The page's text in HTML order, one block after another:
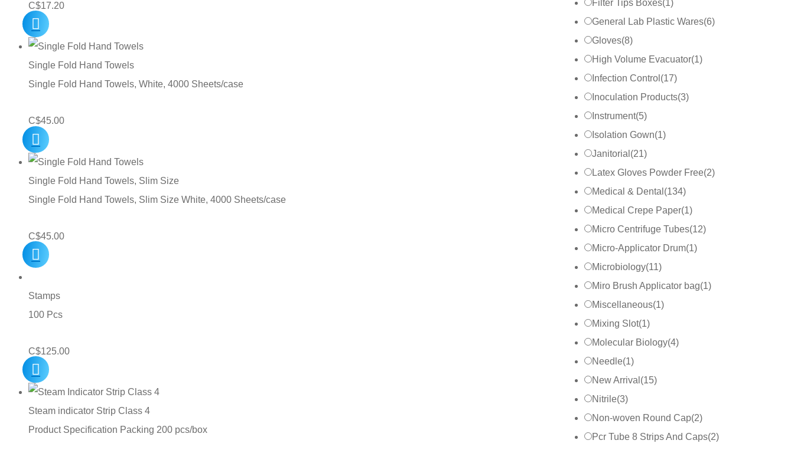
C$17.20
Single Fold Hand Towels
Single Fold Hand Towels, White, 4000 Sheets/case
C$45.00
Single Fold Hand Towels, Slim Size
Single Fold Hand Towels, Slim Size White, 4000 Sheets/case
C$45.00
Stamps
100 Pcs
C$125.00
Steam indicator Strip Class 4
Product Specification Packing 200 pcs/box
Filter Tips Boxes(1)
General Lab Plastic Wares(6)
Gloves(8)
High Volume Evacuator(1)
Infection Control (17)
Inoculation Products(3)
Instrument(5)
Isolation Gown(1)
Janitorial (21)
Latex Gloves Powder Free(2)
Medical & Dental (134)
Medical Crepe Paper(1)
Micro Centrifuge Tubes(12)
Micro-Applicator Drum(1)
Microbiology(11)
Miro Brush Applicator bag(1)
Miscellaneous(1)
Mixing Slot(1)
Molecular Biology(4)
Needle(1)
New Arrival (15)
Nitrile(3)
Non-woven Round Cap(2)
Pcr Tube 8 Strips And Caps(2)